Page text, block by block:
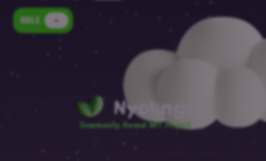
ROLE
Nyolings
Community Owned NFT Project